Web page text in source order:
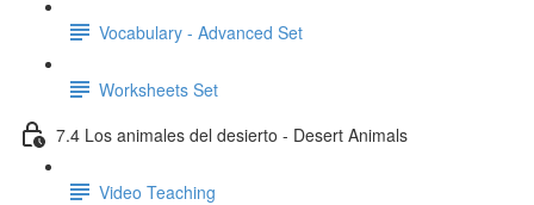
Vocabulary - Advanced Set
Worksheets Set
7.4 Los animales del desierto - Desert Animals
Video Teaching